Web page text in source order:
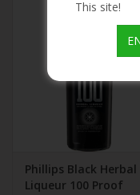
Champagne
Phillips Black Herbal
Liqueur 100 Proof
This site!